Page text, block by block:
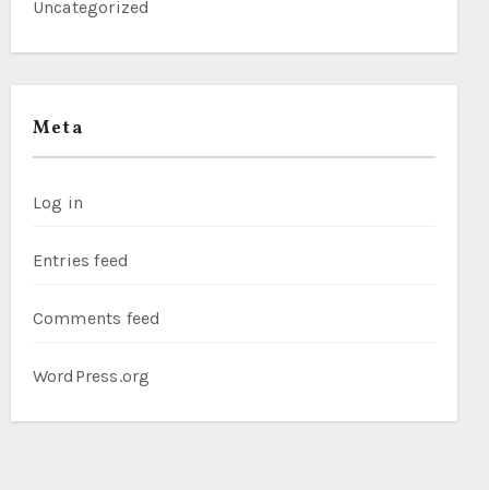
Uncategorized
Meta
Log in
Entries feed
Comments feed
WordPress.org